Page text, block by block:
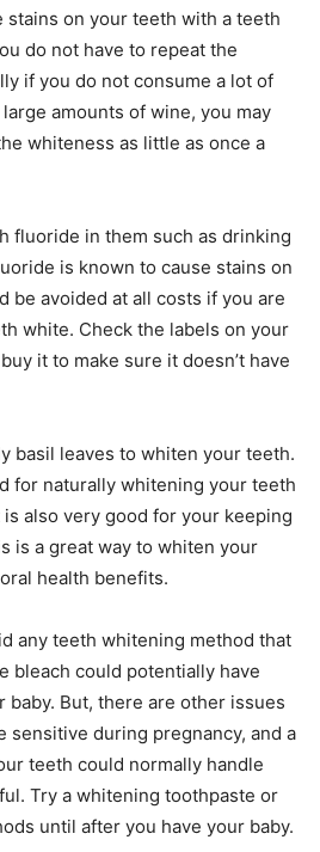
stains on your teeth with a teeth
do not have to repeat the
if you do not consume a lot of
amounts of wine, you may
whiteness as little as once a
fluoride in them such as drinking
is known to cause stains on
be avoided at all costs if you are
white. Check the labels on your
it to make sure it doesn’t have
basil leaves to whiten your teeth.
for naturally whitening your teeth
also very good for your keeping
is a great way to whiten your
health benefits.
any teeth whitening method that
bleach could potentially have
baby. But, there are other issues
sensitive during pregnancy, and a
teeth could normally handle
Try a whitening toothpaste or
until after you have your baby.